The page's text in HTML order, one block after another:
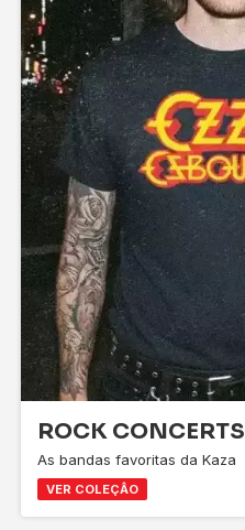
ROCK CONCERTS
As bandas favoritas da Kaza
VER COLEÇÂO